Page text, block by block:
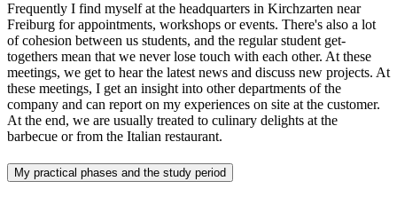
Frequently I find myself at the headquarters in Kirchzarten near
Freiburg for appointments, workshops or events. There's also a lot
of cohesion between us students, and the regular student get-
togethers mean that we never lose touch with each other. At these
meetings, we get to hear the latest news and discuss new projects. At
these meetings, I get an insight into other departments of the
company and can report on my experiences on site at the customer.
At the end, we are usually treated to culinary delights at the
barbecue or from the Italian restaurant.
My practical phases and the study period